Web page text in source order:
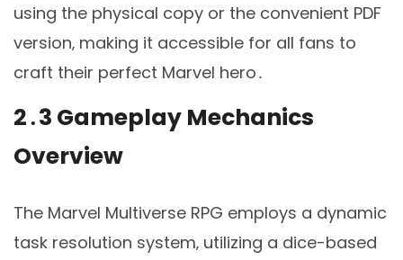
using the physical copy or the convenient PDF
version‚ making it accessible for all fans to
craft their perfect Marvel hero․
2․3 Gameplay Mechanics
Overview
The Marvel Multiverse RPG employs a dynamic
task resolution system‚ utilizing a dice-based